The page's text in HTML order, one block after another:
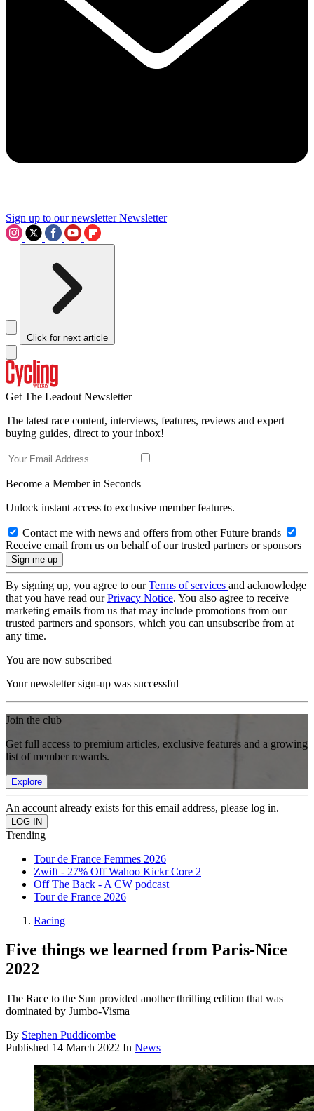
Sign up to our newsletter Newsletter
Click for next article
Get The Leadout Newsletter
The latest race content, interviews, features, reviews and expert
buying guides, direct to your inbox!
Become a Member in Seconds
Unlock instant access to exclusive member features.
Contact me with news and offers from other Future brands
Receive email from us on behalf of our trusted partners or sponsors
By signing up, you agree to ourTerms of services and acknowledge
that you have read ourPrivacy Notice. You also agree to receive
marketing emails from us that may include promotions from our
trusted partners and sponsors, which you can unsubscribe from at
any time.
You are now subscribed
Your newsletter sign-up was successful
Join the club
Get full access to premium articles, exclusive features and a growing
list of member rewards.
Explore
An account already exists for this email address, please log in.
Trending
Tour de France Femmes 2026
Zwift - 27% Off Wahoo Kickr Core 2
Off The Back - A CW podcast
Tour de France 2026
Racing
Five things we learned from Paris-Nice
2022
The Race to the Sun provided another thrilling edition that was
dominated by Jumbo-Visma
By Stephen Puddicombe
Published 14 March 2022 In News